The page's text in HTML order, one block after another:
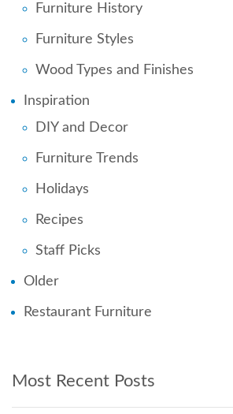
Furniture History
Furniture Styles
Wood Types and Finishes
Inspiration
DIY and Decor
Furniture Trends
Holidays
Recipes
Staff Picks
Older
Restaurant Furniture
Most Recent Posts